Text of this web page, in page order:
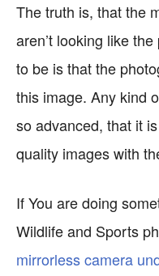
The truth is, that the
aren’t looking like
to be is that the
this image. Any kind
so advanced, that it
quality images with
If You are doing
Wildlife and Sports
mirrorless camera